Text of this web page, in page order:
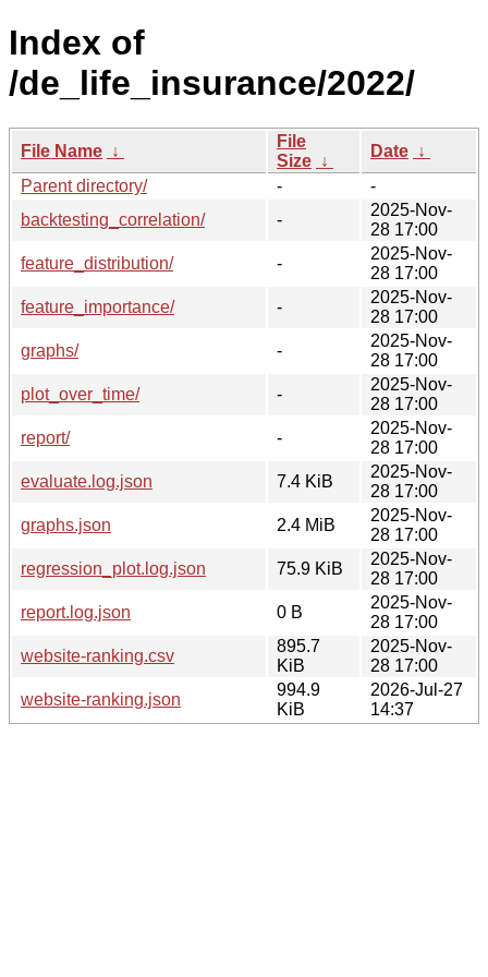
Index of
/de_life_insurance/2022/
File Name ↓
File
Size ↓
Date ↓
Parent directory/
-
-
backtesting_correlation/
-
2025-Nov-
28 17:00
feature_distribution/
-
2025-Nov-
28 17:00
feature_importance/
-
2025-Nov-
28 17:00
graphs/
-
2025-Nov-
28 17:00
plot_over_time/
-
2025-Nov-
28 17:00
report/
-
2025-Nov-
28 17:00
evaluate.log.json
7.4 KiB
2025-Nov-
28 17:00
graphs.json
2.4 MiB
2025-Nov-
28 17:00
regression_plot.log.json
75.9 KiB
2025-Nov-
28 17:00
report.log.json
0 B
2025-Nov-
28 17:00
website-ranking.csv
895.7
KiB
2025-Nov-
28 17:00
website-ranking.json
994.9
KiB
2026-Jul-27
14:37